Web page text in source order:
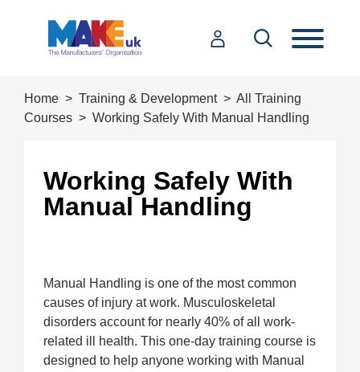
Home Training & Development
All Training
Courses
Working Safely With Manual Handling
Working Safely With
Manual Handling
Manual Handling is one of the most common
causes of injury at work. Musculoskeletal
disorders account for nearly 40% of all work-
related ill health. This one-day training course is
designed to help anyone working with Manual